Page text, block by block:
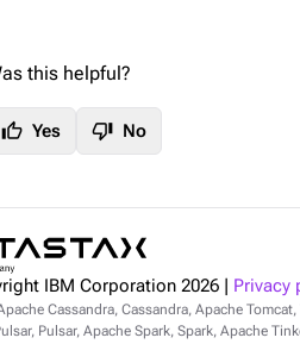
this helpful?
thumb_up Yes thumb_down No
IBM Corporation 2026 Privacy
Cassandra, Cassandra, Apache
Pulsar, Apache Spark, Spark, Apache